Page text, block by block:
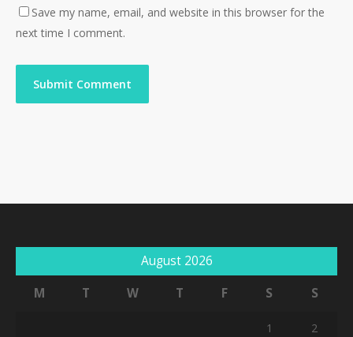
Save my name, email, and website in this browser for the
next time I comment.
August 2026
M
T W T F S S
1 2